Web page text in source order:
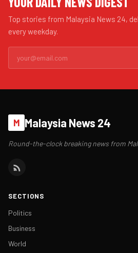
Top stories from Malaysia News 24,
every weekday.
M Malaysia News 24
Round-the-clock breaking news from
SECTIONS
Politics
Business
World